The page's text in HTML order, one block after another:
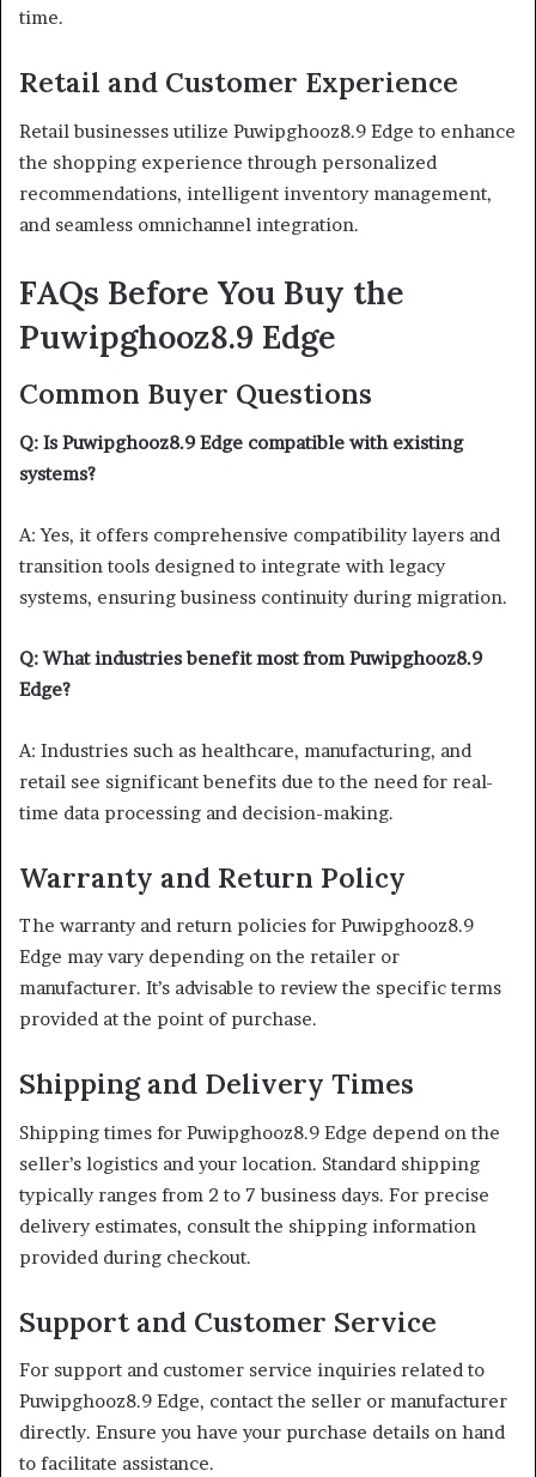
time.
Retail and Customer Experience
Retail businesses utilize Puwipghooz8.9 Edge to enhance
the shopping experience through personalized
recommendations, intelligent inventory management,
and seamless omnichannel integration.
FAQs Before You Buy the
Puwipghooz8.9 Edge
Common Buyer Questions
Q: Is Puwipghooz8.9 Edge compatible with existing
systems?
A: Yes, it offers comprehensive compatibility layers and
transition tools designed to integrate with legacy
systems, ensuring business continuity during migration.
Q: What industries benefit most from Puwipghooz8.9
Edge?
A: Industries such as healthcare, manufacturing, and
retail see significant benefits due to the need for real-
time data processing and decision-making.
Warranty and Return Policy
The warranty and return policies for Puwipghooz8.9
Edge may vary depending on the retailer or
manufacturer. It’s advisable to review the specific terms
provided at the point of purchase.
Shipping and Delivery Times
Shipping times for Puwipghooz8.9 Edge depend on the
seller’s logistics and your location. Standard shipping
typically ranges from 2 to 7 business days. For precise
delivery estimates, consult the shipping information
provided during checkout.
Support and Customer Service
For support and customer service inquiries related to
Puwipghooz8.9 Edge, contact the seller or manufacturer
directly. Ensure you have your purchase details on hand
to facilitate assistance.